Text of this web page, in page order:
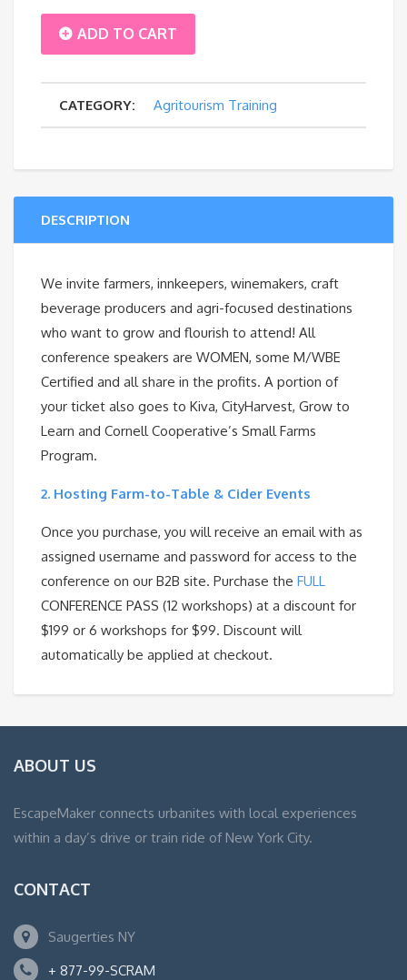
Farm-
Table
Cider
quantity
ADD TO CART
CATEGORY: Agritourism Training
DESCRIPTION
We invite farmers, innkeepers, winemakers, craft
beverage producers and agri-focused destinations
who want to grow and flourish to attend! All
conference speakers are WOMEN, some M/WBE
Certified and all share in the profits. A portion of
your ticket also goes to Kiva, CityHarvest, Grow to
Learn and Cornell Cooperative’s Small Farms
Program.
2. Hosting Farm-to-Table & Cider Events
Once you purchase, you will receive an email with as
assigned username and password for access to the
conference on our B2B site. Purchase the FULL
CONFERENCE PASS (12 workshops) at a discount for
$199 or 6 workshops for $99. Discount will
automatically be applied at checkout.
ABOUT US
EscapeMaker connects urbanites with local experiences
within a day’s drive or train ride of New York City.
CONTACT
Saugerties NY
+ 877-99-SCRAM